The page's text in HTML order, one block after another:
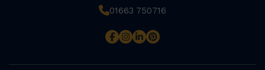
01663 750716